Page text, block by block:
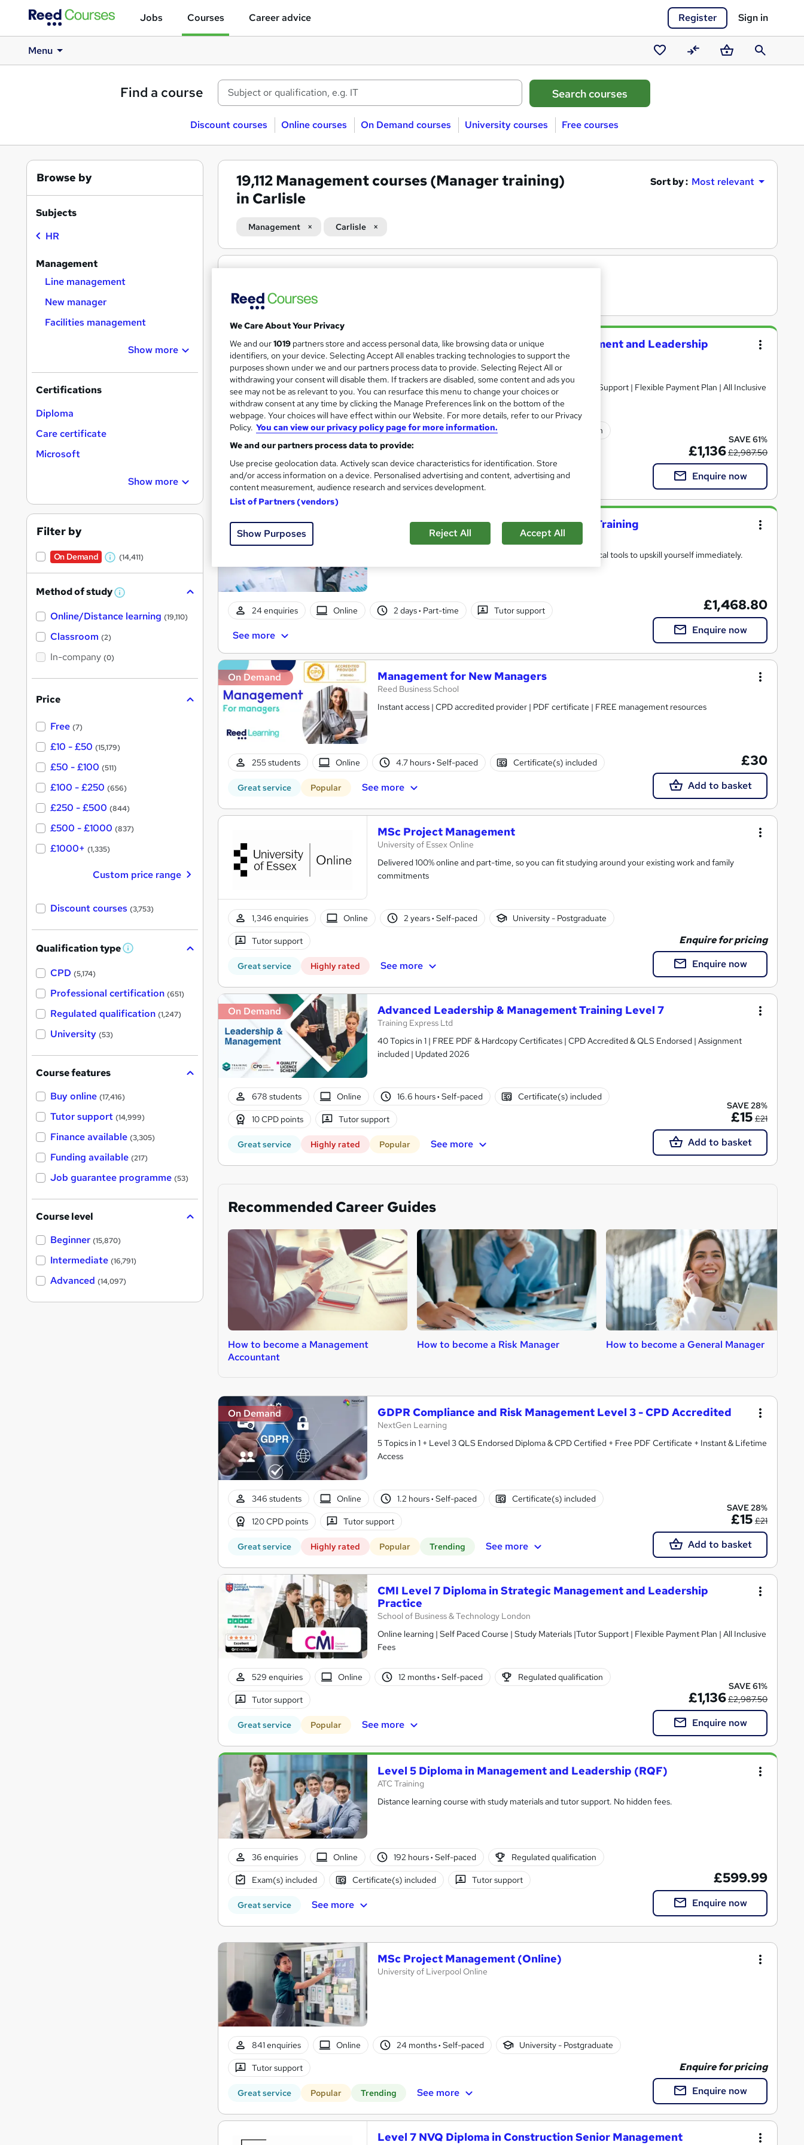
Jobs Courses Career advice Register Sign in
Menu
Saved
courses
CompareBasketSearch
Find a course
Discount courses Online courses On Demand courses University courses Free courses
19,112Management courses (Manager training)
in Carlisle
Sort by : Most relevant
Management Carlisle
Search
results
CMI Level 7 Diploma in Strategic Management and Leadership
Practice
School of Business & Technology London
Online learning | Self Paced Course | Study Materials |Tutor Support | Flexible Payment Plan | All Inclusive
Fees
529 enquiries Online 12 months·Self-paced Regulated qualification
Tutor support
Great service Popular See more
SAVE 61%
£1,136£2,987.50
Enquire now
Finance skills for non-financial managers Training
Itec training solutions Ltd
Online classroom with industry expert with theory and practical tools to upskill yourself immediately.
24 enquiries Online 2 days· Part-time Tutor support
See more
£1,468.80
Enquire now
On Demand Management for New Managers
Reed Business School
Instant access | CPD accredited provider | PDF certificate | FREE management resources
255 students Online 4.7 hours· Self-paced Certificate(s) included
Great service Popular See more
£30
Add to basket
MSc Project Management
University of Essex Online
Delivered 100% online and part-time, so you can fit studying around your existing work and family
commitments
1,346 enquiries Online 2 years· Self-paced University - Postgraduate
Tutor support
Great service Highly rated See more
Enquire for pricing
Enquire now
On Demand Advanced Leadership & Management Training Level 7
Training Express Ltd
40 Topics in 1 | FREE PDF & Hardcopy Certificates | CPD Accredited & QLS Endorsed | Assignment
included | Updated 2026
678 students Online 16.6 hours· Self-paced Certificate(s) included
10 CPD points Tutor support
Great service Highly rated Popular See more
SAVE 28%
£15 £21
Add to basket
Recommended Career Guides
How to become a Management
Accountant
How to become a Risk Manager How to become a General Manager
On Demand GDPR Compliance and Risk Management Level 3 - CPD Accredited
NextGen Learning
5 Topics in 1 + Level 3 QLS Endorsed Diploma & CPD Certified + Free PDF Certificate + Instant & Lifetime
Access
346 students Online 1.2 hours· Self-paced Certificate(s) included
120 CPD points Tutor support
Great service Highly rated Popular Trending See more
SAVE 28%
£15 £21
Add to basket
CMI Level 7 Diploma in Strategic Management and Leadership
Practice
School of Business & Technology London
Online learning | Self Paced Course | Study Materials |Tutor Support | Flexible Payment Plan | All Inclusive
Fees
529 enquiries Online 12 months· Self-paced Regulated qualification
Tutor support
Great service Popular See more
SAVE 61%
£1,136£2,987.50
Enquire now
Level 5 Diploma in Management and Leadership (RQF)
ATC Training
Distance learning course with study materials and tutor support. No hidden fees.
36 enquiries Online 192 hours· Self-paced Regulated qualification
Exam(s) included Certificate(s) included Tutor support
Great service See more
£599.99
Enquire now
MSc Project Management (Online)
University of Liverpool Online
841 enquiries Online 24 months· Self-paced University - Postgraduate
Tutor support
Great service Popular Trending See more
Enquire for pricing
Enquire now
Level 7 NVQ Diploma in Construction Senior Management
Browse by
Subjects
HR
Management
Line management
New manager
Facilities management
Show more
Certifications
Diploma
Care certificate
Microsoft
Show more
Filter by
On Demand
W
a
s
t
(14,411)
Method of study W
a
Online/Distance learning (19,110)
Classroom (2)
In-company (0)
Price
Free (7)
£10 - £50 (15,179)
£50 - £100 (511)
£100 - £250 (656)
£250 - £500 (844)
£500 - £1000 (837)
£1000+ (1,335)
Custom price range
Discount courses (3,753)
Qualification type W
'
s
t
h
CPD (5,174)
Professional certification (651)
Regulated qualification (1,247)
University (53)
Course features
Buy online (17,416)
Tutor support (14,999)
Finance available (3,305)
Funding available (217)
Job guarantee programme (53)
Course level
Beginner (15,870)
Intermediate (16,791)
Advanced (14,097)
We Care About Your Privacy
We and our1019 partners store and access personal data, like browsing data or unique
identifiers, on your device. Selecting Accept All enables tracking technologies to support the
purposes shown under we and our partners process data to provide. Selecting Reject All or
withdrawing your consent will disable them. If trackers are disabled, some content and ads you
see may not be as relevant to you. You can resurface this menu to change your choices or
withdraw consent at any time by clicking the Manage Preferences link on the bottom of the
webpage. Your choices will have effect within our Website. For more details, refer to our Privacy
Policy. You can view our privacy policy page for more information.
We and our partners process data to provide:
Use precise geolocation data. Actively scan device characteristics for identification. Store
and/or access information on a device. Personalised advertising and content, advertising and
content measurement, audience research and services development.
List of Partners (vendors)
Show Purposes Reject All Accept All